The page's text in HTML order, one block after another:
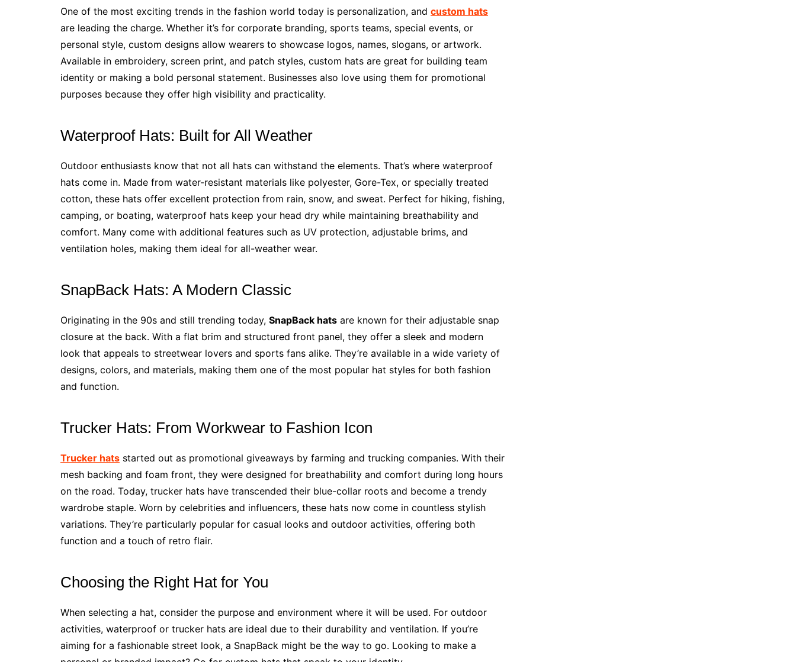
One of the most exciting trends in the fashion world today is personalization, and custom hats
are leading the charge. Whether it’s for corporate branding, sports teams, special events, or
personal style, custom designs allow wearers to showcase logos, names, slogans, or artwork.
Available in embroidery, screen print, and patch styles, custom hats are great for building team
identity or making a bold personal statement. Businesses also love using them for promotional
purposes because they offer high visibility and practicality.
Waterproof Hats: Built for All Weather
Outdoor enthusiasts know that not all hats can withstand the elements. That’s where waterproof
hats come in. Made from water-resistant materials like polyester, Gore-Tex, or specially treated
cotton, these hats offer excellent protection from rain, snow, and sweat. Perfect for hiking, fishing,
camping, or boating, waterproof hats keep your head dry while maintaining breathability and
comfort. Many come with additional features such as UV protection, adjustable brims, and
ventilation holes, making them ideal for all-weather wear.
SnapBack Hats: A Modern Classic
Originating in the 90s and still trending today, SnapBack hats are known for their adjustable snap
closure at the back. With a flat brim and structured front panel, they offer a sleek and modern
look that appeals to streetwear lovers and sports fans alike. They’re available in a wide variety of
designs, colors, and materials, making them one of the most popular hat styles for both fashion
and function.
Trucker Hats: From Workwear to Fashion Icon
Trucker hats started out as promotional giveaways by farming and trucking companies. With their
mesh backing and foam front, they were designed for breathability and comfort during long hours
on the road. Today, trucker hats have transcended their blue-collar roots and become a trendy
wardrobe staple. Worn by celebrities and influencers, these hats now come in countless stylish
variations. They’re particularly popular for casual looks and outdoor activities, offering both
function and a touch of retro flair.
Choosing the Right Hat for You
When selecting a hat, consider the purpose and environment where it will be used. For outdoor
activities, waterproof or trucker hats are ideal due to their durability and ventilation. If you’re
aiming for a fashionable street look, a SnapBack might be the way to go. Looking to make a